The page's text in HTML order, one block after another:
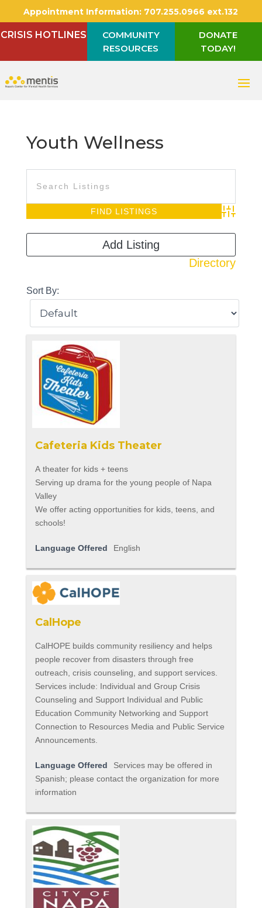
Appointment Information: 707.255.0966 ext.132
CRISIS HOTLINES
COMMUNITY
RESOURCES
DONATE
TODAY!
Youth Wellness
Advanced
Directory
Add Listing
Sort By:
Cafeteria Kids Theater
A theater for kids + teens
Serving up drama for the young people of Napa
Valley
We offer acting opportunities for kids, teens, and
schools!
Language Offered English
CalHope
CalHOPE builds community resiliency and helps
people recover from disasters through free
outreach, crisis counseling, and support services.
Services include: Individual and Group Crisis
Counseling and Support Individual and Public
Education Community Networking and Support
Connection to Resources Media and Public Service
Announcements.
Language Offered
Services may be offered in
Spanish; please contact the organization for more
information